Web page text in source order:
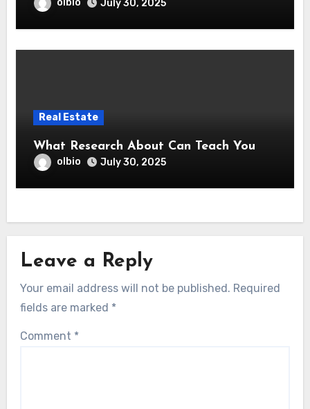
July 30, 2025
Real Estate
What Research About Can Teach You
olbio July 30, 2025
Leave a Reply
Your email address will not be published. Required
fields are marked *
Comment *